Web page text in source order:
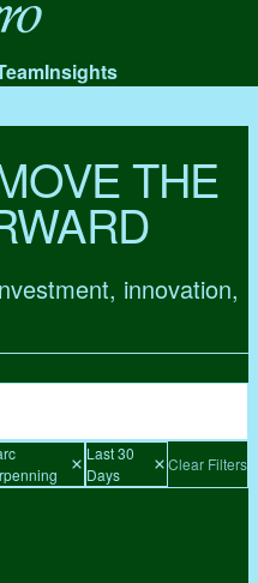
Insights
THE
innovation,
Last 30
Days
Clear Filters